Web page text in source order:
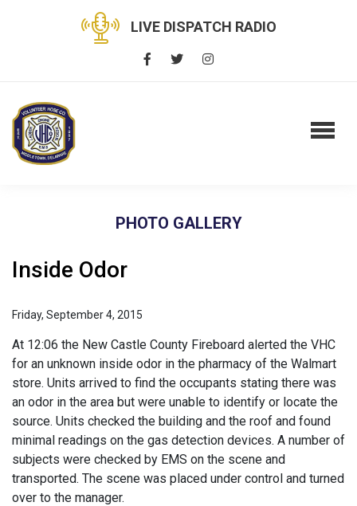
LIVE DISPATCH RADIO
PHOTO GALLERY
Inside Odor
Friday, September 4, 2015
At 12:06 the New Castle County Fireboard alerted the VHC
for an unknown inside odor in the pharmacy of the Walmart
store. Units arrived to find the occupants stating there was
an odor in the area but were unable to identify or locate the
source. Units checked the building and the roof and found
minimal readings on the gas detection devices. A number of
subjects were checked by EMS on the scene and
transported. The scene was placed under control and turned
over to the manager.